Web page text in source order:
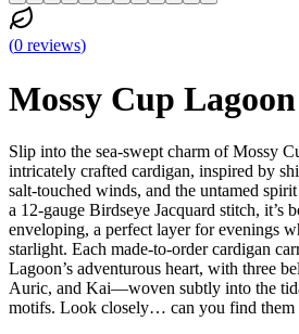
(0 reviews)
Mossy Cup
Slip into the sea-swept charm of Mossy
intricately crafted cardigan, inspired by
salt-touched winds, and the untamed
a 12-gauge Birdseye Jacquard stitch, it’s
enveloping, a perfect layer for evenings
starlight. Each made-to-order cardigan
Lagoon’s adventurous heart, with three
Auric, and Kai—woven subtly into the
motifs. Look closely… can you find them